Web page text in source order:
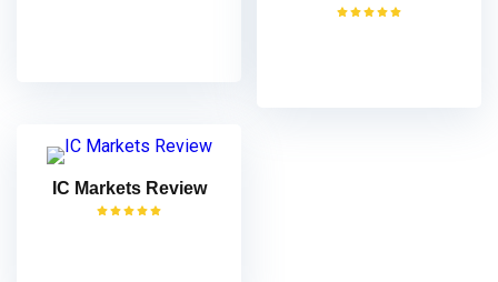
IC Markets Review